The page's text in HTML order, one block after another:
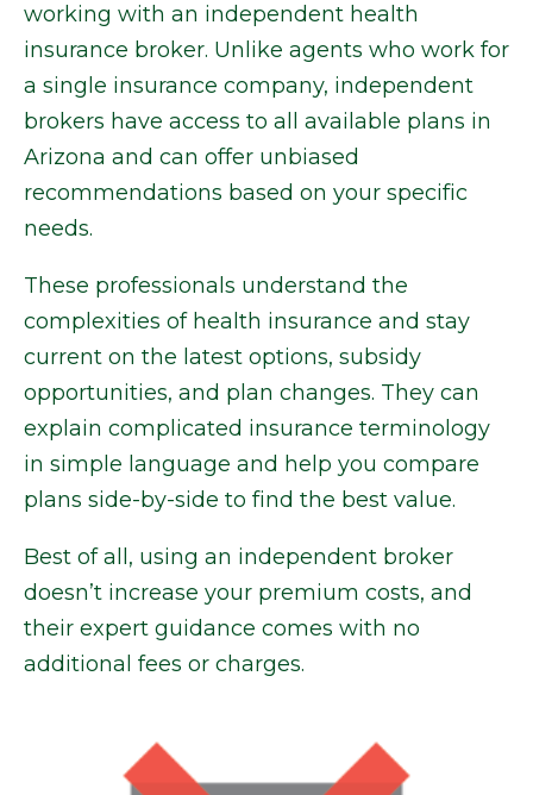
working with an independent health
insurance broker. Unlike agents who work for
a single insurance company, independent
brokers have access to all available plans in
Arizona and can offer unbiased
recommendations based on your specific
needs.
These professionals understand the
complexities of health insurance and stay
current on the latest options, subsidy
opportunities, and plan changes. They can
explain complicated insurance terminology
in simple language and help you compare
plans side-by-side to find the best value.
Best of all, using an independent broker
doesn’t increase your premium costs, and
their expert guidance comes with no
additional fees or charges.